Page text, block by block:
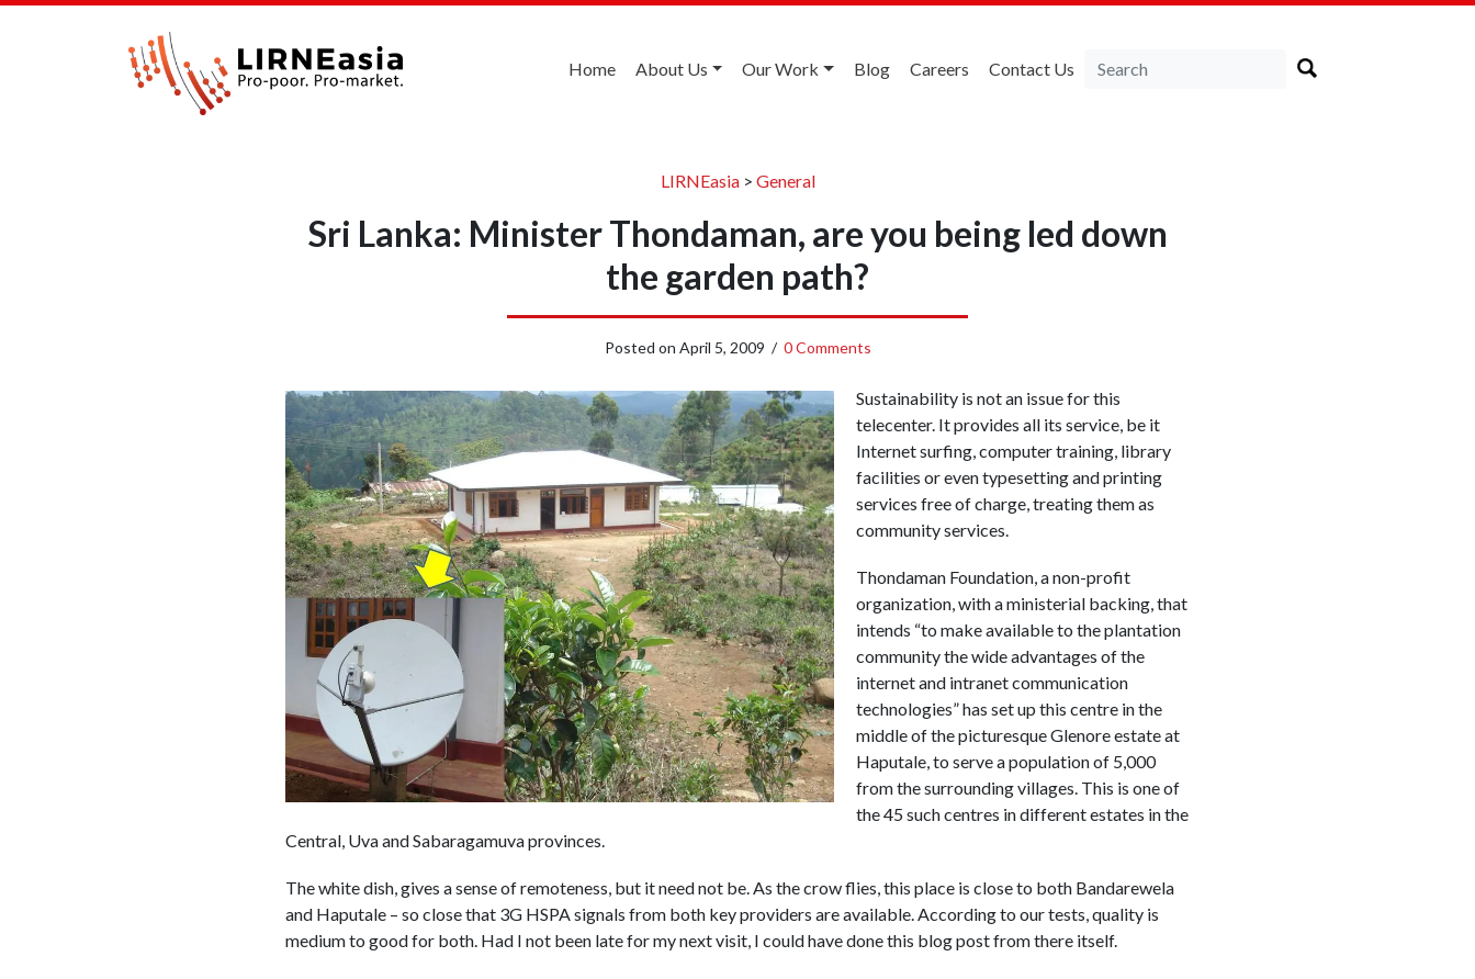
Home About Us Our Work Blog Careers Contact Us
LIRNEasia> General
Sri Lanka: Minister Thondaman, are you being led down
the garden path?
Posted on April 5, 2009 / 0 Comments
Sustainability is not an issue for this
telecenter. It provides all its service, be it
Internet surfing, computer training, library
facilities or even typesetting and printing
services free of charge, treating them as
community services.
Thondaman Foundation, a non-profit
organization, with a ministerial backing, that
intends “to make available to the plantation
community the wide advantages of the
internet and intranet communication
technologies” has set up this centre in the
middle of the picturesque Glenore estate at
Haputale, to serve a population of 5,000
from the surrounding villages. This is one of
the 45 such centres in different estates in the
Central, Uva and Sabaragamuva provinces.
The white dish, gives a sense of remoteness, but it need not be. As the crow flies, this place is close to both Bandarewela
and Haputale – so close that 3G HSPA signals from both key providers are available. According to our tests, quality is
medium to good for both. Had I not been late for my next visit, I could have done this blog post from there itself.